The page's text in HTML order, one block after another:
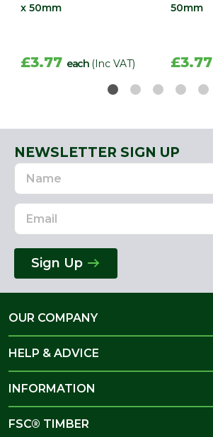
x 50mm
£3.77 each (Inc VAT)
50mm
£3.77
NEWSLETTER SIGN UP
Name
Email
Address
Sign Up
OUR COMPANY
HELP & ADVICE
INFORMATION
FSC® TIMBER